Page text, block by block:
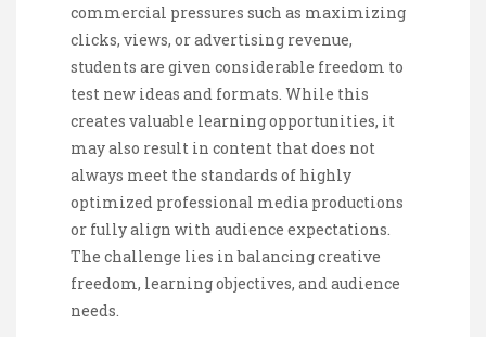
commercial pressures such as maximizing
clicks, views, or advertising revenue,
students are given considerable freedom to
test new ideas and formats. While this
creates valuable learning opportunities, it
may also result in content that does not
always meet the standards of highly
optimized professional media productions
or fully align with audience expectations.
The challenge lies in balancing creative
freedom, learning objectives, and audience
needs.